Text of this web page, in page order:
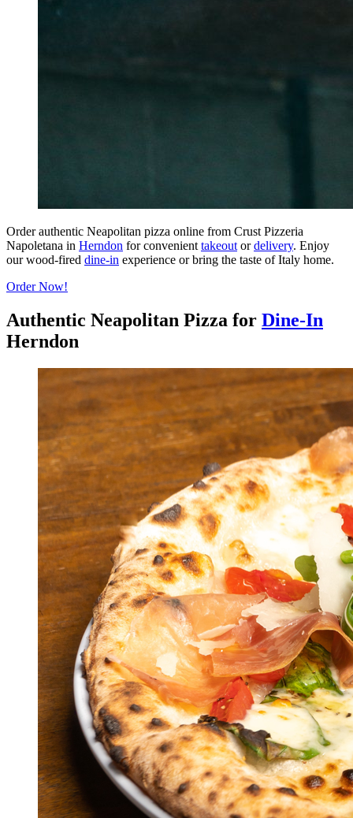
Order authentic Neapolitan pizza online from Crust Pizzeria
Napoletana in Herndon for convenient takeout ordelivery. Enjoy
our wood-fired dine-in experience or bring the taste of Italy home.
Order Now!
Authentic Neapolitan Pizza for Dine-In
Herndon